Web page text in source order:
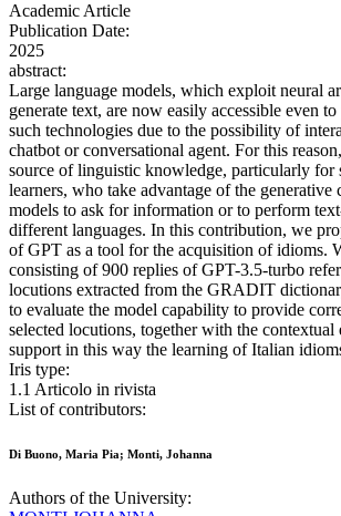
Academic Article
Publication Date:
2025
abstract:
Large language models, which exploit neural
generate text, are now easily accessible even
such technologies due to the possibility of
chatbot or conversational agent. For this
source of linguistic knowledge, particularly for
learners, who take advantage of the generative
models to ask for information or to perform
different languages. In this contribution, we
of GPT as a tool for the acquisition of idioms.
consisting of 900 replies of GPT-3.5-turbo
locutions extracted from the GRADIT
to evaluate the model capability to provide
selected locutions, together with the contextual
support in this way the learning of Italian
Iris type:
1.1 Articolo in rivista
List of contributors:
Di Buono, Maria Pia; Monti, Johanna
Authors of the University: